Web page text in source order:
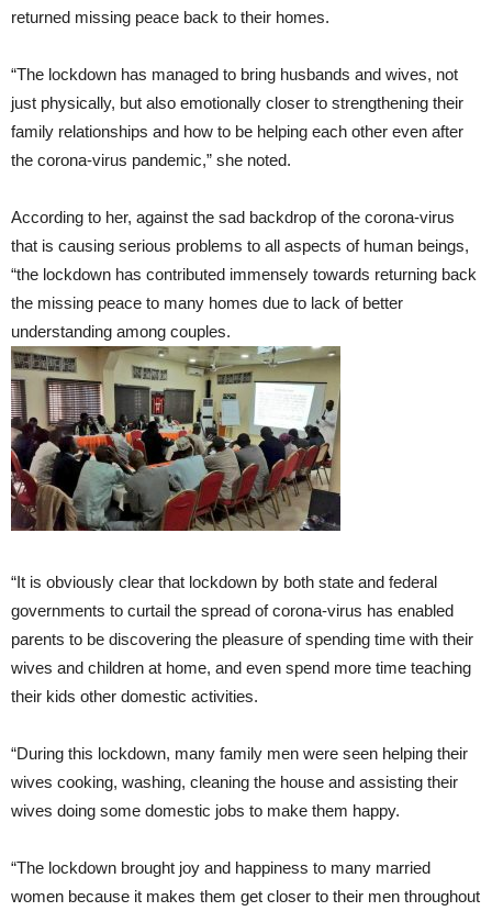
returned missing peace back to their homes.
“The lockdown has managed to bring husbands and wives, not
just physically, but also emotionally closer to strengthening their
family relationships and how to be helping each other even after
the corona-virus pandemic,” she noted.
According to her, against the sad backdrop of the corona-virus
that is causing serious problems to all aspects of human beings,
“the lockdown has contributed immensely towards returning back
the missing peace to many homes due to lack of better
understanding among couples.
“It is obviously clear that lockdown by both state and federal
governments to curtail the spread of corona-virus has enabled
parents to be discovering the pleasure of spending time with their
wives and children at home, and even spend more time teaching
their kids other domestic activities.
“During this lockdown, many family men were seen helping their
wives cooking, washing, cleaning the house and assisting their
wives doing some domestic jobs to make them happy.
“The lockdown brought joy and happiness to many married
women because it makes them get closer to their men throughout